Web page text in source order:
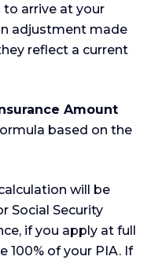
to arrive at your
adjustment made
reflect a current
Amount
based on the
will be
Social Security
if you apply at full
100% of your PIA. If